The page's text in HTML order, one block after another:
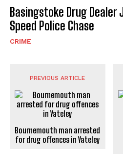
Basingstoke Drug
Speed Police Chase
CRIME
PREVIOUS ARTICLE
Bournemouth man arrested
for drug offences in Yateley